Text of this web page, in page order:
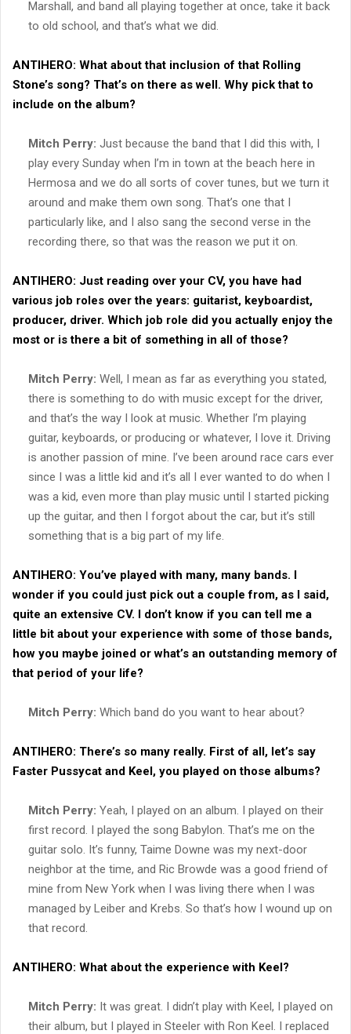
Marshall, and band all playing together at once, take it back
to old school, and that’s what we did.
ANTIHERO: What about that inclusion of that Rolling
Stone’s song? That’s on there as well. Why pick that to
include on the album?
Mitch Perry: Just because the band that I did this with, I
play every Sunday when I’m in town at the beach here in
Hermosa and we do all sorts of cover tunes, but we turn it
around and make them own song. That’s one that I
particularly like, and I also sang the second verse in the
recording there, so that was the reason we put it on.
ANTIHERO: Just reading over your CV, you have had
various job roles over the years: guitarist, keyboardist,
producer, driver. Which job role did you actually enjoy the
most or is there a bit of something in all of those?
Mitch Perry: Well, I mean as far as everything you stated,
there is something to do with music except for the driver,
and that’s the way I look at music. Whether I’m playing
guitar, keyboards, or producing or whatever, I love it. Driving
is another passion of mine. I’ve been around race cars ever
since I was a little kid and it’s all I ever wanted to do when I
was a kid, even more than play music until I started picking
up the guitar, and then I forgot about the car, but it’s still
something that is a big part of my life.
ANTIHERO: You’ve played with many, many bands. I
wonder if you could just pick out a couple from, as I said,
quite an extensive CV. I don’t know if you can tell me a
little bit about your experience with some of those bands,
how you maybe joined or what’s an outstanding memory of
that period of your life?
Mitch Perry: Which band do you want to hear about?
ANTIHERO: There’s so many really. First of all, let’s say
Faster Pussycat and Keel, you played on those albums?
Mitch Perry: Yeah, I played on an album. I played on their
first record. I played the song Babylon. That’s me on the
guitar solo. It’s funny, Taime Downe was my next-door
neighbor at the time, and Ric Browde was a good friend of
mine from New York when I was living there when I was
managed by Leiber and Krebs. So that’s how I wound up on
that record.
ANTIHERO: What about the experience with Keel?
Mitch Perry: It was great. I didn’t play with Keel, I played on
their album, but I played in Steeler with Ron Keel. I replaced